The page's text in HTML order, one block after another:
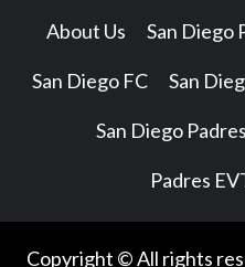
About Us San Diego
San Diego FC San
San Diego
Padres
Copyright © All rights